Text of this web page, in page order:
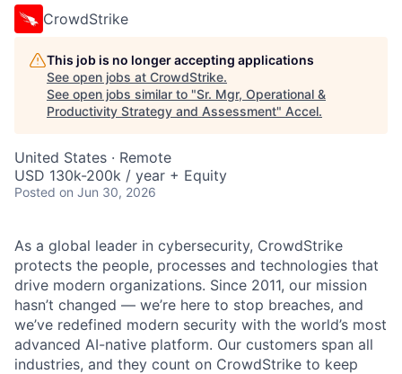
CrowdStrike
This job is no longer accepting applications
See open jobs at CrowdStrike.
See open jobs similar to "Sr. Mgr, Operational &
Productivity Strategy and Assessment" Accel.
United States · Remote
USD 130k-200k / year + Equity
Posted on Jun 30, 2026
As a global leader in cybersecurity, CrowdStrike
protects the people, processes and technologies that
drive modern organizations. Since 2011, our mission
hasn’t changed — we’re here to stop breaches, and
we’ve redefined modern security with the world’s most
advanced AI-native platform. Our customers span all
industries, and they count on CrowdStrike to keep